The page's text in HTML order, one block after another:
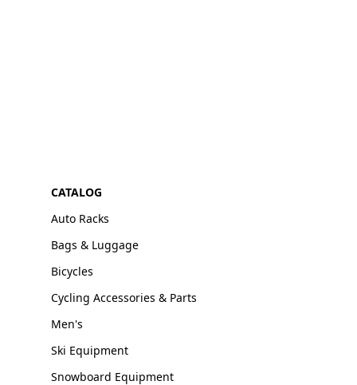
CATALOG
Auto Racks
Bags & Luggage
Bicycles
Cycling Accessories & Parts
Men's
Ski Equipment
Snowboard Equipment